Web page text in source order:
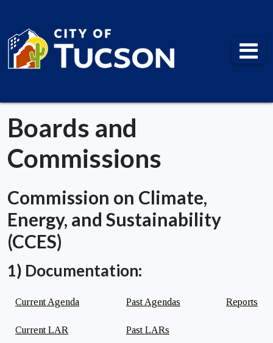
City of Tucson
Boards and
Commissions
Commission on Climate,
Energy, and Sustainability
(CCES)
1) Documentation:
Current Agenda Past Agendas Reports
Current LAR Past LARs